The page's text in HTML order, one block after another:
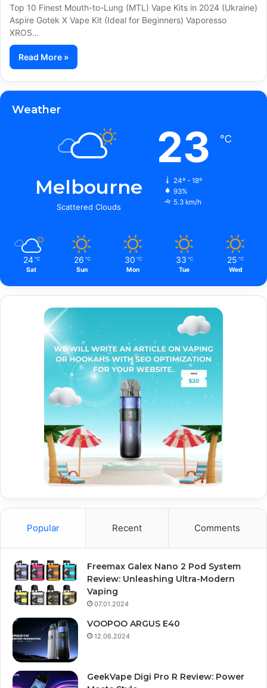
Top 10 Finest Mouth-to-Lung (MTL) Vape Kits in 2024 (Ukraine)
Aspire Gotek X Vape Kit (Ideal for Beginners) Vaporesso
XROS…
Read More »
Weather
Melbourne
Scattered Clouds
23 ℃
24º - 18º
93%
5.3 km/h
24 ℃
Sat
26 ℃
Sun
30 ℃
Mon
33 ℃
Tue
25 ℃
Wed
Popular Recent Comments
Freemax Galex Nano 2 Pod System
Review: Unleashing Ultra-Modern
Vaping
07.01.2024
VOOPOO ARGUS E40
12.06.2024
GeekVape Digi Pro R Review: Power